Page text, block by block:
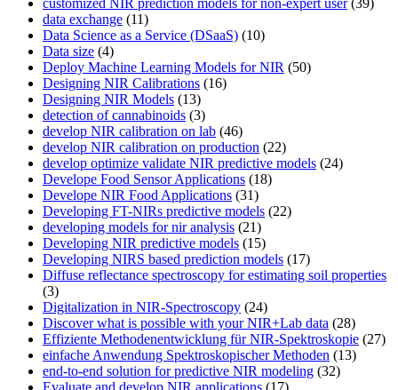
customized NIR prediction models for non-expert user(39)
data exchange (11)
Data Science as a Service (DSaaS) (10)
Data size (4)
Deploy Machine Learning Models for NIR (50)
Designing NIR Calibrations (16)
Designing NIR Models (13)
detection of cannabinoids (3)
develop NIR calibration on lab (46)
develop NIR calibration on production (22)
develop optimize validate NIR predictive models (24)
Develope Food Sensor Applications (18)
Develope NIR Food Applications (31)
Developing FT-NIRs predictive models (22)
developing models for nir analysis (21)
Developing NIR predictive models (15)
Developing NIRS based prediction models (17)
Diffuse reflectance spectroscopy for estimating soil properties
(3)
Digitalization in NIR-Spectroscopy (24)
Discover what is possible with your NIR+Lab data (28)
Effiziente Methodenentwicklung für NIR-Spektroskopie (27)
einfache Anwendung Spektroskopischer Methoden (13)
end-to-end solution for predictive NIR modeling (32)